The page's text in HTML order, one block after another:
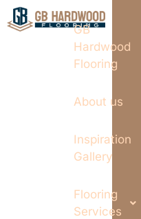
GB
Hardwood
Flooring
About us
Inspiration
Gallery
Flooring
Services